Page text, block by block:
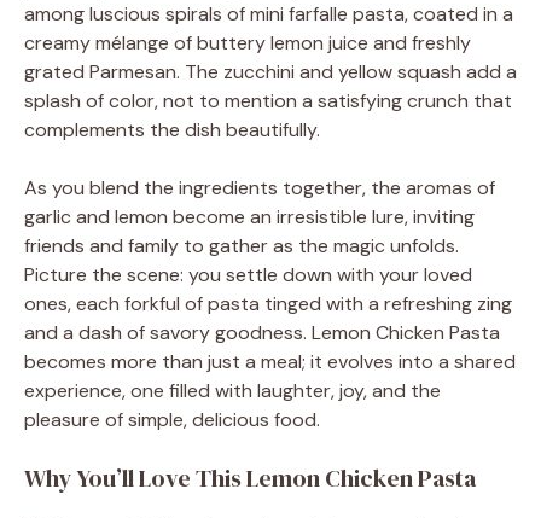
among luscious spirals of mini farfalle pasta, coated in a
creamy mélange of buttery lemon juice and freshly
grated Parmesan. The zucchini and yellow squash add a
splash of color, not to mention a satisfying crunch that
complements the dish beautifully.
As you blend the ingredients together, the aromas of
garlic and lemon become an irresistible lure, inviting
friends and family to gather as the magic unfolds.
Picture the scene: you settle down with your loved
ones, each forkful of pasta tinged with a refreshing zing
and a dash of savory goodness. Lemon Chicken Pasta
becomes more than just a meal; it evolves into a shared
experience, one filled with laughter, joy, and the
pleasure of simple, delicious food.
Why You’ll Love This Lemon Chicken Pasta